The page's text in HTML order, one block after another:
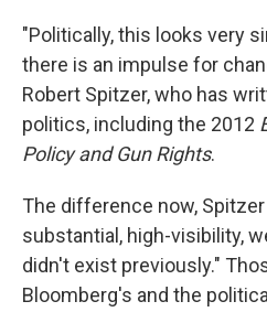
"Politically, this looks very
there is an impulse for
Robert Spitzer, who has
politics, including the 2012
Policy and Gun Rights.
The difference now,
substantial, high-visibility,
didn't exist previously."
Bloomberg's and the